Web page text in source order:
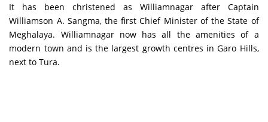
It has been christened as Williamnagar after Captain
Williamson A. Sangma, the first Chief Minister of the State of
Meghalaya. Williamnagar now has all the amenities of a
modern town and is the largest growth centres in Garo Hills,
next to Tura.